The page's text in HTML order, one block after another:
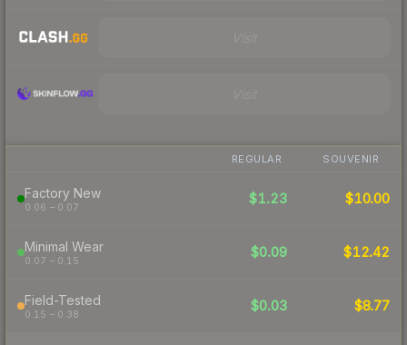
REGULAR SOUVENIR
Factory New
0.06 – 0.07
$1.23 $10.00
Minimal Wear
0.07 – 0.15
$0.09 $12.42
Field-Tested
0.15 – 0.38
$0.03 $8.77